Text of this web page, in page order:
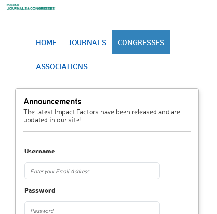
HOME JOURNALS CONGRESSES
ASSOCIATIONS
Announcements
The latest Impact Factors have been released and are
updated in our site!
Username
Password